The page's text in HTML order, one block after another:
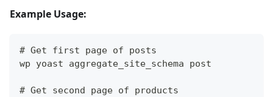
Example Usage:
# Get first page of posts
wp yoast aggregate_site_schema post
# Get second page of products